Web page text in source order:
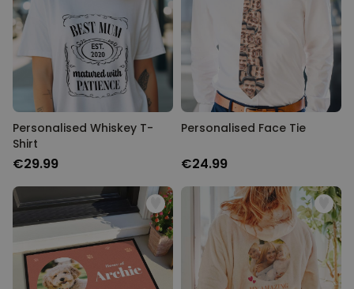
Personalised Whiskey T-
Shirt
€29.99
Personalised Face Tie
€24.99